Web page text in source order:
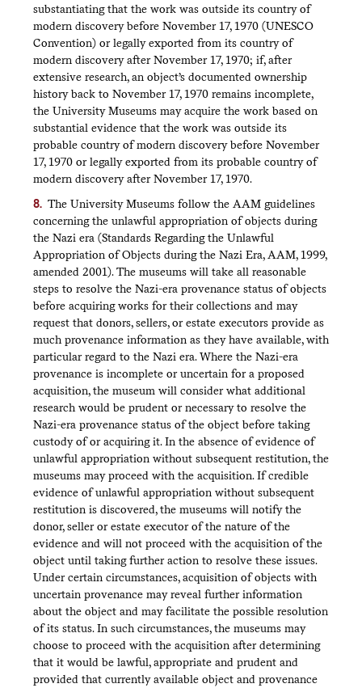
substantiating that the work was outside its country of
modern discovery before November 17, 1970 (UNESCO
Convention) or legally exported from its country of
modern discovery after November 17, 1970; if, after
extensive research, an object’s documented ownership
history back to November 17, 1970 remains incomplete,
the University Museums may acquire the work based on
substantial evidence that the work was outside its
probable country of modern discovery before November
17, 1970 or legally exported from its probable country of
modern discovery after November 17, 1970.
The University Museums follow the AAM guidelines
concerning the unlawful appropriation of objects during
the Nazi era (Standards Regarding the Unlawful
Appropriation of Objects during the Nazi Era, AAM, 1999,
amended 2001). The museums will take all reasonable
steps to resolve the Nazi-era provenance status of objects
before acquiring works for their collections and may
request that donors, sellers, or estate executors provide as
much provenance information as they have available, with
particular regard to the Nazi era. Where the Nazi-era
provenance is incomplete or uncertain for a proposed
acquisition, the museum will consider what additional
research would be prudent or necessary to resolve the
Nazi-era provenance status of the object before taking
custody of or acquiring it. In the absence of evidence of
unlawful appropriation without subsequent restitution, the
museums may proceed with the acquisition. If credible
evidence of unlawful appropriation without subsequent
restitution is discovered, the museums will notify the
donor, seller or estate executor of the nature of the
evidence and will not proceed with the acquisition of the
object until taking further action to resolve these issues.
Under certain circumstances, acquisition of objects with
uncertain provenance may reveal further information
about the object and may facilitate the possible resolution
of its status. In such circumstances, the museums may
choose to proceed with the acquisition after determining
that it would be lawful, appropriate and prudent and
provided that currently available object and provenance